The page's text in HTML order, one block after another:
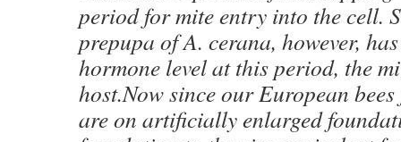
period for mite entry into the cell.
prepupa of A. cerana, however,
hormone level at this period, the
host.Now since our European
are on artificially enlarged